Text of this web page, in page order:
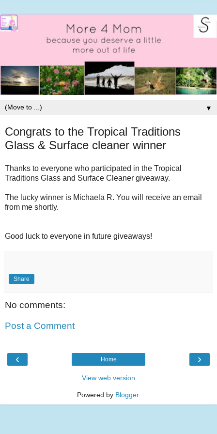
▼
Congrats to the Tropical Traditions
Glass & Surface cleaner winner
Thanks to everyone who participated in the Tropical
Traditions Glass and Surface Cleaner giveaway.
The lucky winner is Michaela R. You will receive an email
from me shortly.
Good luck to everyone in future giveaways!
Share
No comments:
Post a Comment
‹ ›
Home
View web version
Powered by Blogger.